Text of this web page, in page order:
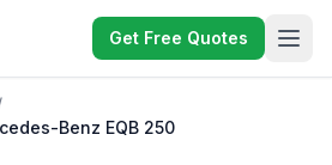
Get Free Quotes
Benz EQB 250